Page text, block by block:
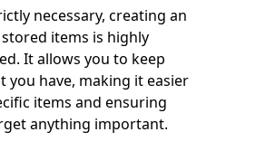
necessary, creating an
items is highly
It allows you to keep
you have, making it easier
items and ensuring
anything important.